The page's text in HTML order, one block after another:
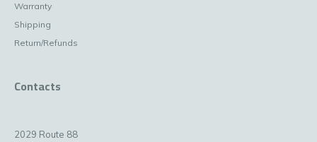
Warranty
Shipping
Return/Refunds
Contacts
2029 Route 88